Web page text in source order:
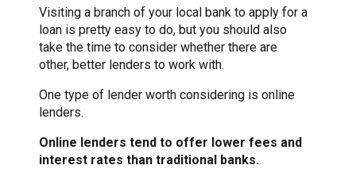
Visiting a branch of your local bank to apply for a
loan is pretty easy to do, but you should also
take the time to consider whether there are
other, better lenders to work with.
One type of lender worth considering is online
lenders.
Online lenders tend to offer lower fees and
interest rates than traditional banks.